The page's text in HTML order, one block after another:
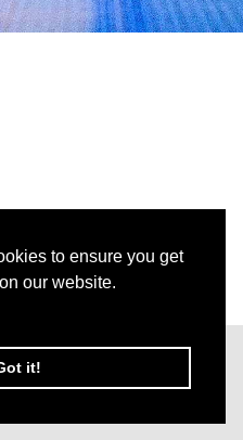
to ensure you get
our website.
it!